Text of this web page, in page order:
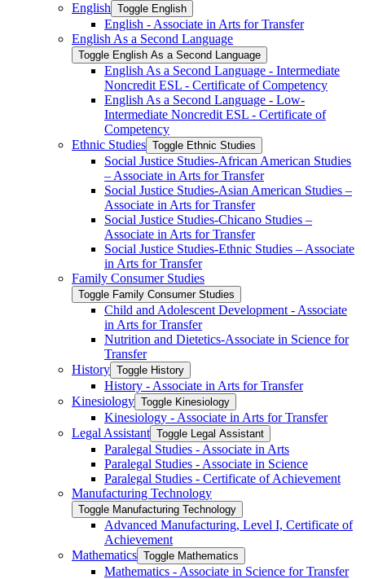
English Toggle English
English -​ Associate in Arts for Transfer
English As a Second Language
Toggle English As a Second Language
English As a Second Language -​ Intermediate
Noncredit ESL -​ Certificate of Competency
English As a Second Language -​ Low-​
Intermediate Noncredit ESL -​ Certificate of
Competency
Ethnic Studies Toggle Ethnic Studies
Social Justice Studies-​African American Studies
– Associate in Arts for Transfer
Social Justice Studies-​Asian American Studies –
Associate in Arts for Transfer
Social Justice Studies-​Chicano Studies –
Associate in Arts for Transfer
Social Justice Studies-​Ethnic Studies – Associate
in Arts for Transfer
Family Consumer Studies
Toggle Family Consumer Studies
Child and Adolescent Development -​ Associate
in Arts for Transfer
Nutrition and Dietetics-​Associate in Science for
Transfer
History Toggle History
History -​ Associate in Arts for Transfer
Kinesiology Toggle Kinesiology
Kinesiology -​ Associate in Arts for Transfer
Legal Assistant Toggle Legal Assistant
Paralegal Studies -​ Associate in Arts
Paralegal Studies -​ Associate in Science
Paralegal Studies -​ Certificate of Achievement
Manufacturing Technology
Toggle Manufacturing Technology
Advanced Manufacturing, Level I, Certificate of
Achievement
Mathematics Toggle Mathematics
Mathematics -​ Associate in Science for Transfer